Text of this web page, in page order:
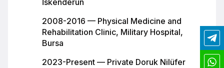
İskenderun
2008-2016 — Physical Medicine and
Rehabilitation Clinic, Military Hospital,
Bursa
2023-Present — Private Doruk Nilüfer